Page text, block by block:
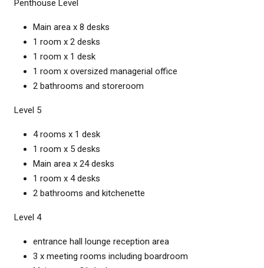
Penthouse Level
Main area x 8 desks
1 room x 2 desks
1 room x 1 desk
1 room x oversized managerial office
2 bathrooms and storeroom
Level 5
4 rooms x 1 desk
1 room x 5 desks
Main area x 24 desks
1 room x 4 desks
2 bathrooms and kitchenette
Level 4
entrance hall lounge reception area
3 x meeting rooms including boardroom